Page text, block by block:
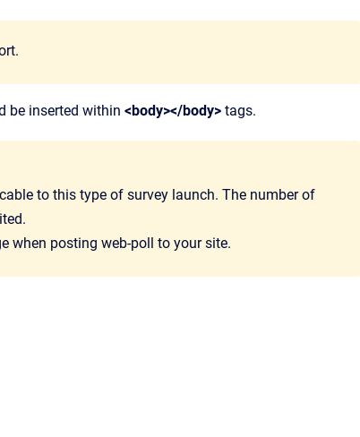
be inserted within <body></body> tags.
to this type of survey launch. The number of
when posting web-poll to your site.